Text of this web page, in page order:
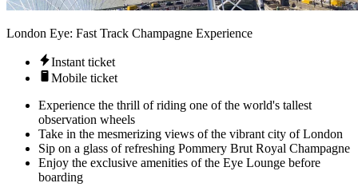
London Eye: Fast Track Champagne Experience
Instant ticket
Mobile ticket
Experience the thrill of riding one of the world's tallest
observation wheels
Take in the mesmerizing views of the vibrant city of London
Sip on a glass of refreshing Pommery Brut Royal Champagne
Enjoy the exclusive amenities of the Eye Lounge before
boarding